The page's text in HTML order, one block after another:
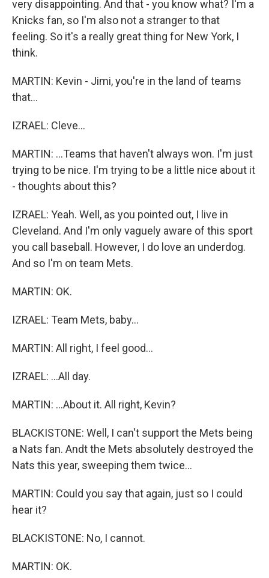
very disappointing. And that - you know what? I'm a
Knicks fan, so I'm also not a stranger to that
feeling. So it's a really great thing for New York, I
think.
MARTIN: Kevin - Jimi, you're in the land of teams
that...
IZRAEL: Cleve...
MARTIN: ...Teams that haven't always won. I'm just
trying to be nice. I'm trying to be a little nice about it
- thoughts about this?
IZRAEL: Yeah. Well, as you pointed out, I live in
Cleveland. And I'm only vaguely aware of this sport
you call baseball. However, I do love an underdog.
And so I'm on team Mets.
MARTIN: OK.
IZRAEL: Team Mets, baby...
MARTIN: All right, I feel good...
IZRAEL: ...All day.
MARTIN: ...About it. All right, Kevin?
BLACKISTONE: Well, I can't support the Mets being
a Nats fan. Andt the Mets absolutely destroyed the
Nats this year, sweeping them twice...
MARTIN: Could you say that again, just so I could
hear it?
BLACKISTONE: No, I cannot.
MARTIN: OK.